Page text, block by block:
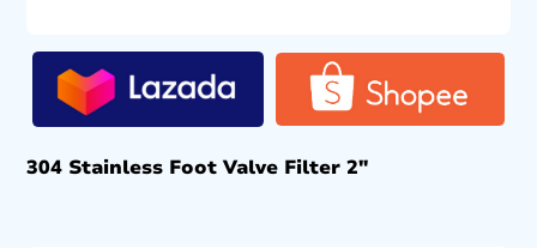
304 Stainless Foot Valve Filter 2″